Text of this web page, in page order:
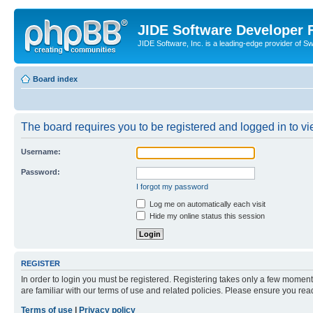
JIDE Software Developer
JIDE Software, Inc. is a leading-edge provider of
Board index
The board requires you to be registered and logged in to
Username:
Password:
I forgot my password
Log me on automatically each visit
Hide my online status this session
REGISTER
In order to login you must be registered. Registering takes only a few
are familiar with our terms of use and related policies. Please ensure you
Terms of use
Privacy policy